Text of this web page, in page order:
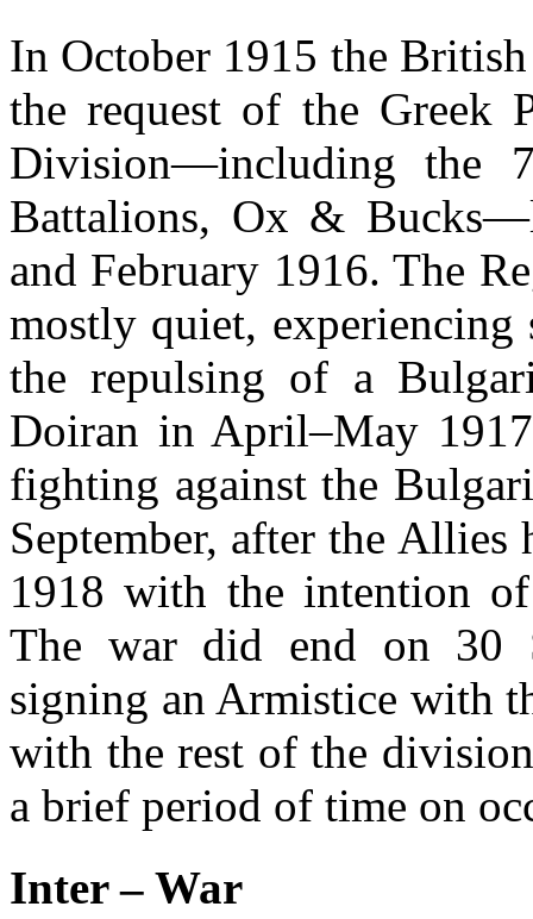
In October 1915 the
the request of the Greek
Division—including the
Battalions, Ox &
and February 1916. The
mostly quiet,
the repulsing of a
Doiran in April–May
fighting against the
September, after the
1918 with the intention
The war did end on 30
signing an Armistice with
with the rest of the
a brief period of time on
Inter – War